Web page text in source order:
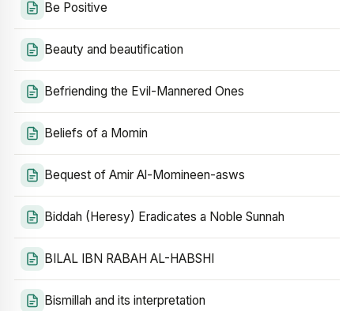
Be Positive
Beauty and beautification
Befriending the Evil-Mannered Ones
Beliefs of a Momin
Bequest of Amir Al-Momineen-asws
Biddah (Heresy) Eradicates a Noble Sunnah
BILAL IBN RABAH AL-HABSHI
Bismillah and its interpretation